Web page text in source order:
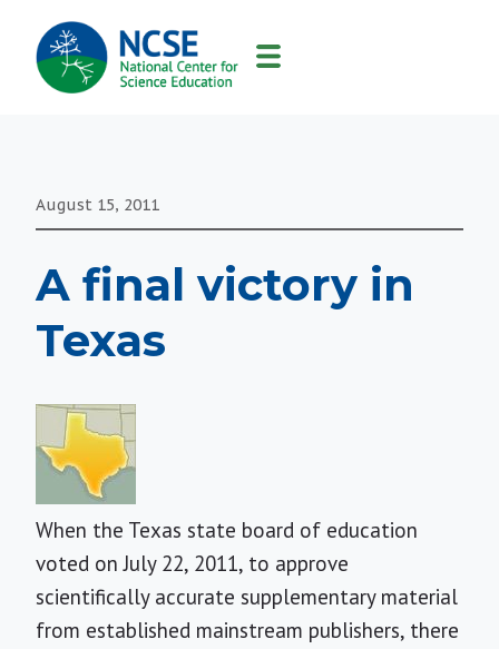
MAIN
NAVIGATION
August 15, 2011
A final victory in
Texas
When the Texas state board of education
voted on July 22, 2011, to approve
scientifically accurate supplementary material
from established mainstream publishers, there